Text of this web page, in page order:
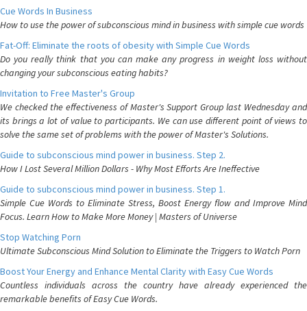
Cue Words In Business
How to use the power of subconscious mind in business with simple cue words
Fat-Off: Eliminate the roots of obesity with Simple Cue Words
Do you really think that you can make any progress in weight loss without
changing your subconscious eating habits?
Invitation to Free Master's Group
We checked the effectiveness of Master's Support Group last Wednesday and
its brings a lot of value to participants. We can use different point of views to
solve the same set of problems with the power of Master's Solutions.
Guide to subconscious mind power in business. Step 2.
How I Lost Several Million Dollars - Why Most Efforts Are Ineffective
Guide to subconscious mind power in business. Step 1.
Simple Cue Words to Eliminate Stress, Boost Energy flow and Improve Mind
Focus. Learn How to Make More Money | Masters of Universe
Stop Watching Porn
Ultimate Subconscious Mind Solution to Eliminate the Triggers to Watch Porn
Boost Your Energy and Enhance Mental Clarity with Easy Cue Words
Countless individuals across the country have already experienced the
remarkable benefits of Easy Cue Words.